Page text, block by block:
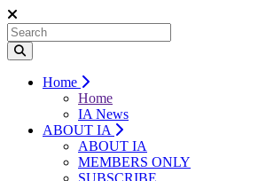
Home
Home
IA News
ABOUT IA
ABOUT IA
MEMBERS ONLY
SUBSCRIBE